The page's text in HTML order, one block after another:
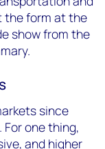
the form at the
show from the
since
one thing,
and higher